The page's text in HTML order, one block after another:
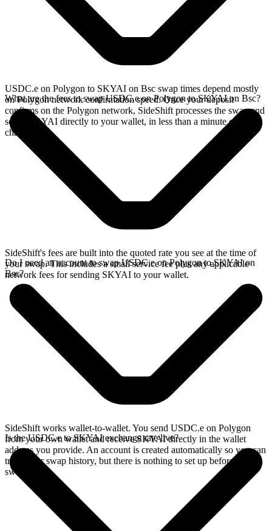
USDC.e on Polygon to SKYAI on Bsc swap times depend mostly
on Polygon network confirmation speed. Once your deposit
confirms on the Polygon network, SideShift processes the swap and
sends SKYAI directly to your wallet, in less than a minute on faster
chains.
What are the fees to swap USDC.e on Polygon to SKYAI on Bsc?
SideShift's fees are built into the quoted rate you see at the time of
your swap. This includes a small service fee plus any applicable
network fees for sending SKYAI to your wallet.
Do I need an account to swap USDC.e on Polygon to SKYAI on
Bsc?
SideShift works wallet-to-wallet. You send USDC.e on Polygon
from your own wallet and receive SKYAI directly in the wallet
address you provide. An account is created automatically so you can
track your swap history, but there is nothing to set up before you
swap.
Is the USDC.e to SKYAI exchange rate live?